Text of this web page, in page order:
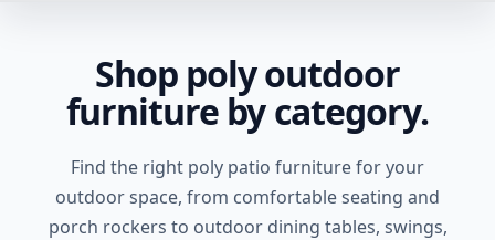
Shop poly outdoor
furniture by category.
Find the right poly patio furniture for your
outdoor space, from comfortable seating and
porch rockers to outdoor dining tables, swings,